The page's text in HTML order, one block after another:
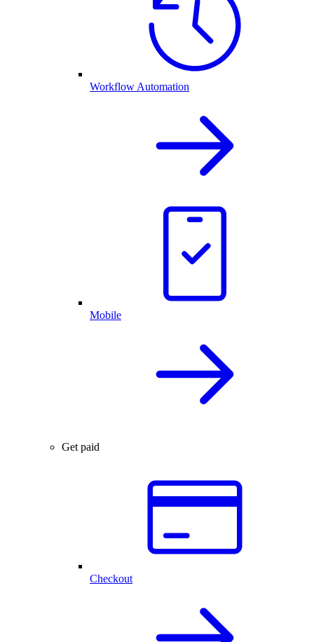
Workflow Automation
Mobile
Get paid
Checkout